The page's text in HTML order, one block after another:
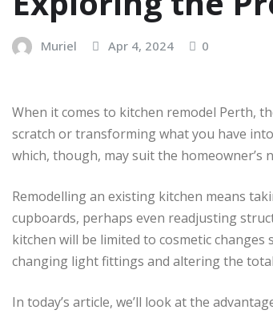
Muriel Apr 4, 2024 0
When it comes to kitchen remodel Perth,
scratch or transforming what you have
which, though, may suit the homeowner’s
Remodelling an existing kitchen means
cupboards, perhaps even readjusting
kitchen will be limited to cosmetic
changing light fittings and altering the
In today’s article, we’ll look at the